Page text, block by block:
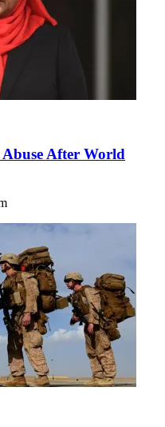
Abuse After World